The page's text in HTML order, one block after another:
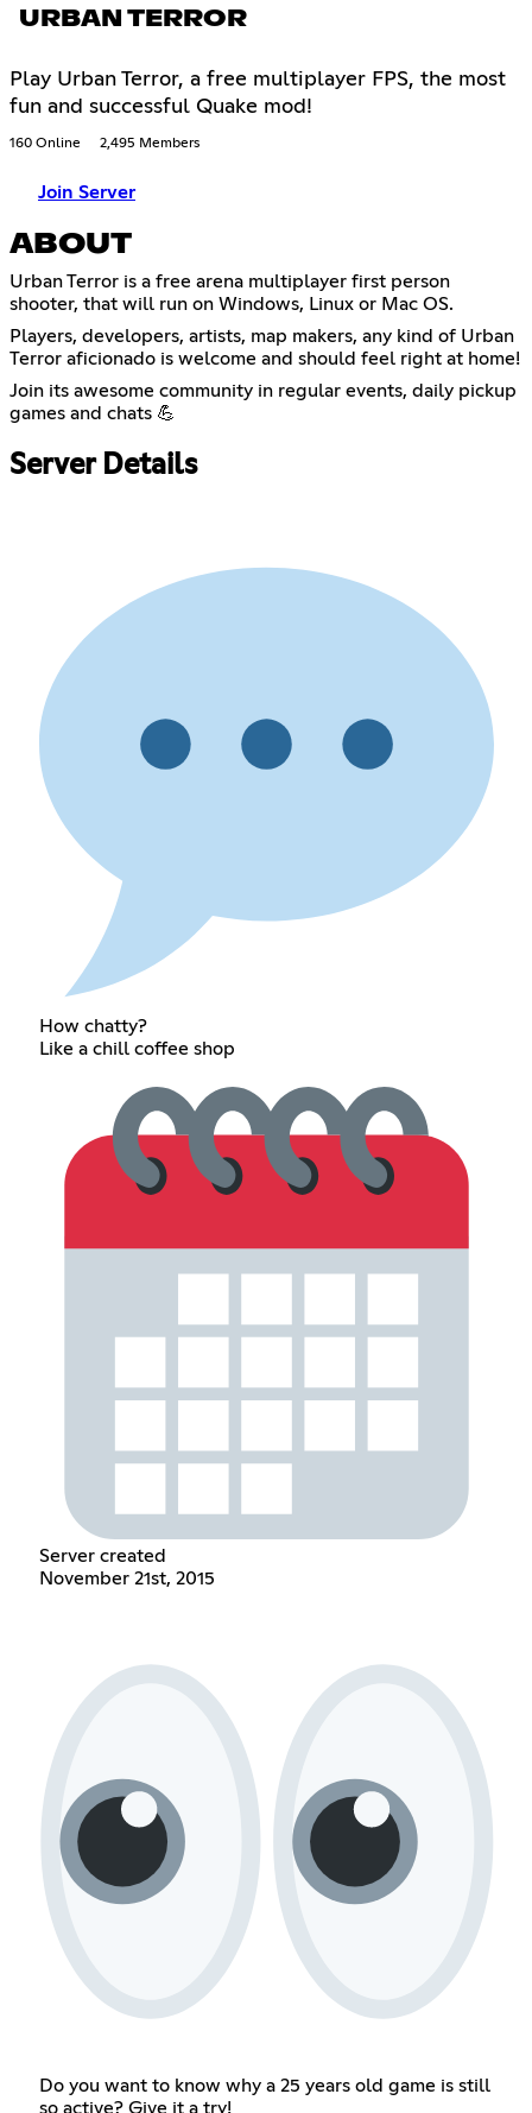
URBAN TERROR
Play Urban Terror, a free multiplayer FPS, the most
fun and successful Quake mod!
160 Online 2,495 Members
Join Server
ABOUT
Urban Terror is a free arena multiplayer first person
shooter, that will run on Windows, Linux or Mac OS.
Players, developers, artists, map makers, any kind of Urban
Terror aficionado is welcome and should feel right at home!
Join its awesome community in regular events, daily pickup
games and chats 💪
Server Details
How chatty?
Like a chill coffee shop
Server created
November 21st, 2015
Do you want to know why a 25 years old game is still
so active? Give it a try!